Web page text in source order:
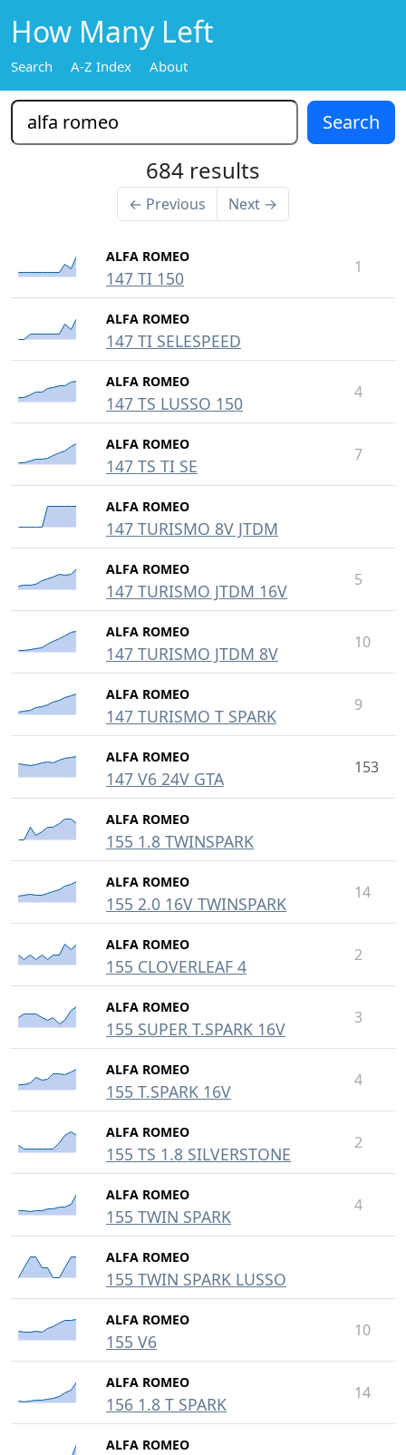
How Many Left
Search A-Z Index About
684 results
← Previous Next →
ALFA ROMEO
147 TI 150
1
ALFA ROMEO
147 TI SELESPEED
ALFA ROMEO
147 TS LUSSO 150
4
ALFA ROMEO
147 TS TI SE
7
ALFA ROMEO
147 TURISMO 8V JTDM
ALFA ROMEO
147 TURISMO JTDM 16V
5
ALFA ROMEO
147 TURISMO JTDM 8V
10
ALFA ROMEO
147 TURISMO T SPARK
9
ALFA ROMEO
147 V6 24V GTA
153
ALFA ROMEO
155 1.8 TWINSPARK
ALFA ROMEO
155 2.0 16V TWINSPARK
14
ALFA ROMEO
155 CLOVERLEAF 4
2
ALFA ROMEO
155 SUPER T.SPARK 16V
3
ALFA ROMEO
155 T.SPARK 16V
4
ALFA ROMEO
155 TS 1.8 SILVERSTONE
2
ALFA ROMEO
155 TWIN SPARK
4
ALFA ROMEO
155 TWIN SPARK LUSSO
ALFA ROMEO
155 V6
10
ALFA ROMEO
156 1.8 T SPARK
14
ALFA ROMEO